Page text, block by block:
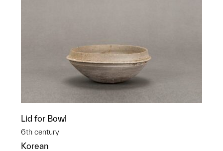
Lid for Bowl
6th century
Korean